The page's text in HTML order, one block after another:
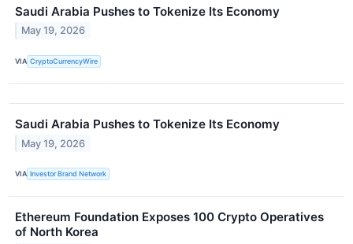
Saudi Arabia Pushes to Tokenize Its Economy
May 19, 2026
VIA CryptoCurrencyWire
Saudi Arabia Pushes to Tokenize Its Economy
May 19, 2026
VIA Investor Brand Network
Ethereum Foundation Exposes 100 Crypto Operatives
of North Korea